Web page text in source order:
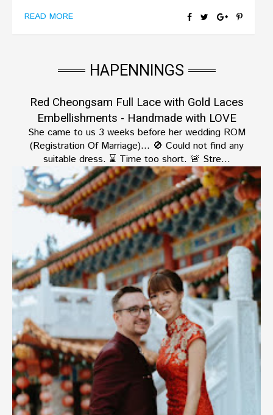
READ MORE
HAPENNINGS
Red Cheongsam Full Lace with Gold Laces
Embellishments - Handmade with LOVE
She came to us 3 weeks before her wedding ROM
(Registration Of Marriage)… 🚫 Could not find any
suitable dress. ⌛️ Time too short. 🚨 Stre...